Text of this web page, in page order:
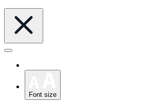
Font size